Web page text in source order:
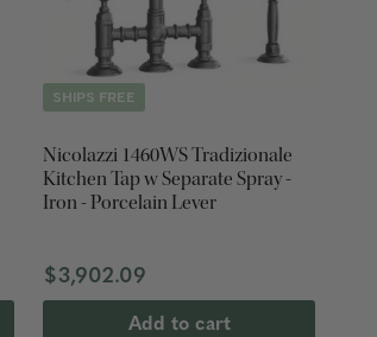
SHIPS FREE
Nicolazzi 1460WS Tradizionale
Kitchen Tap w Separate Spray -
Iron - Porcelain Lever
$3,902.09
Add to cart